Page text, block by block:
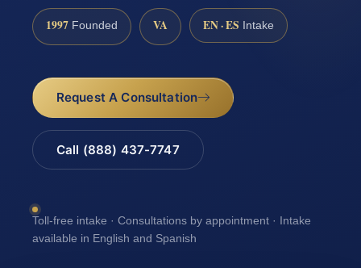
1997 Founded VA EN · ES Intake
Request A Consultation
Call (888) 437-7747
Toll-free intake · Consultations by appointment · Intake
available in English and Spanish